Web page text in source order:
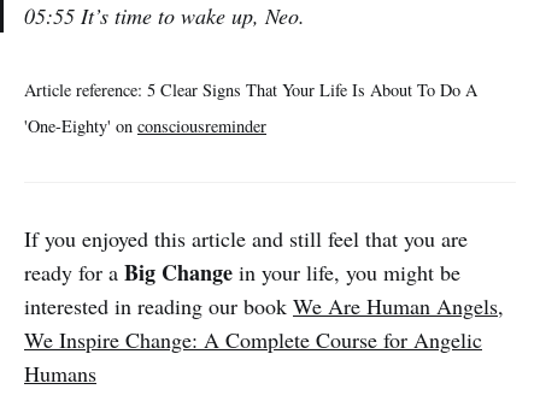
05:55 It’s time to wake up, Neo.
Article reference: 5 Clear Signs That Your Life Is About To Do A
'One-Eighty' on consciousreminder
If you enjoyed this article and still feel that you are
ready for a Big Change in your life, you might be
interested in reading our book We Are Human Angels,
We Inspire Change: A Complete Course for Angelic
Humans